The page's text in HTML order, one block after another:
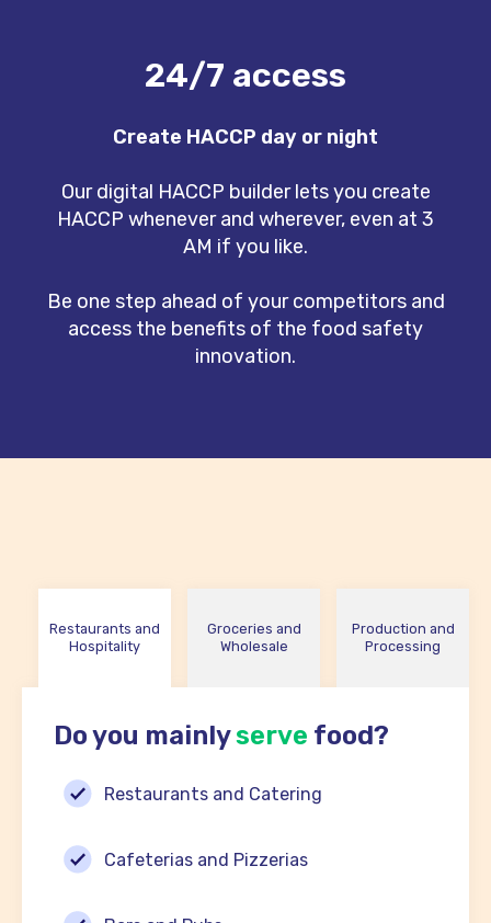
24/7 access
Create HACCP day or night
Our digital HACCP builder lets you create
HACCP whenever and wherever, even at 3
AM if you like.
Be one step ahead of your competitors and
access the benefits of the food safety
innovation.
Restaurants and
Hospitality
Groceries and
Wholesale
Production and
Processing
Do you mainlyserve food?
Restaurants and Catering
Cafeterias and Pizzerias